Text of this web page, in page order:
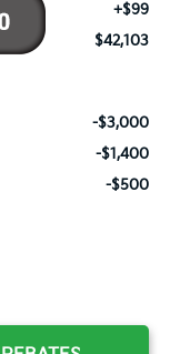
+$99
$42,103
-$3,000
-$1,400
-$500